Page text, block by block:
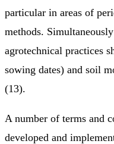
particular in areas of
methods.
agrotechnical practices
sowing dates) and soil
(13).
A number of terms and
developed and